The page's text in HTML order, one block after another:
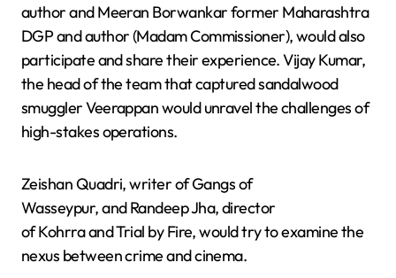
author and Meeran Borwankar former Maharashtra
DGP and author (Madam Commissioner), would also
participate and share their experience. Vijay Kumar,
the head of the team that captured sandalwood
smuggler Veerappan would unravel the challenges of
high-stakes operations.
Zeishan Quadri, writer of Gangs of
Wasseypur, and Randeep Jha, director
of Kohrra and Trial by Fire, would try to examine the
nexus between crime and cinema.